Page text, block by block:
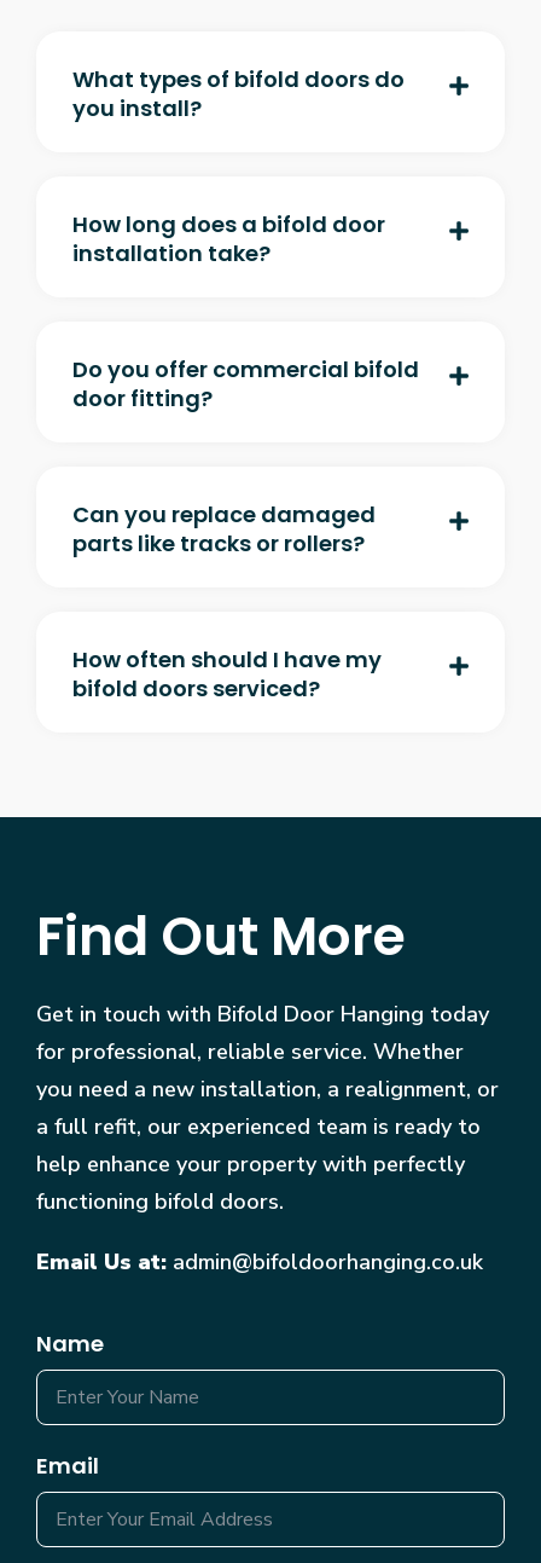
What types of bifold doors do
you install?
How long does a bifold door
installation take?
Do you offer commercial bifold
door fitting?
Can you replace damaged
parts like tracks or rollers?
How often should I have my
bifold doors serviced?
Find Out More
Get in touch with Bifold Door Hanging today
for professional, reliable service. Whether
you need a new installation, a realignment, or
a full refit, our experienced team is ready to
help enhance your property with perfectly
functioning bifold doors.
Email Us at: admin@bifoldoorhanging.co.uk
Name
Email